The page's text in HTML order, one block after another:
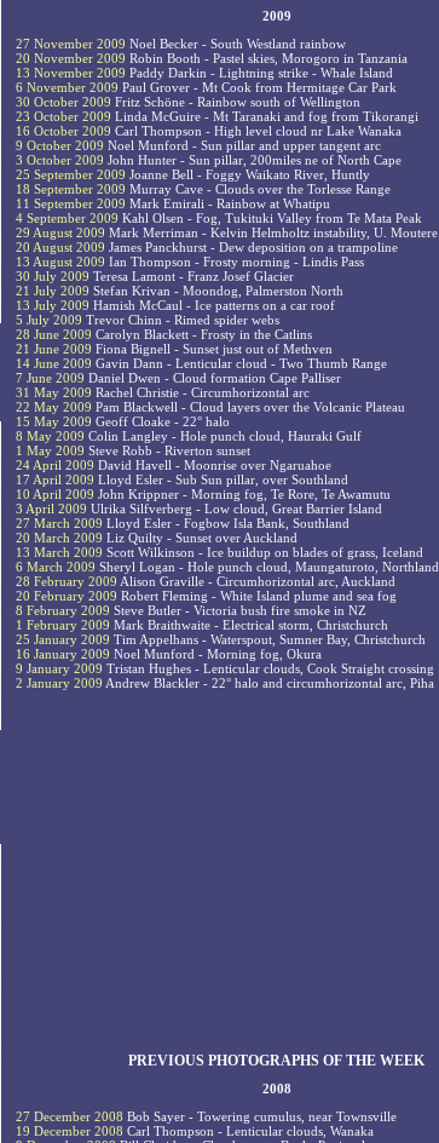
2009
27 November 2009 Noel Becker - South Westland rainbow
20 November 2009 Robin Booth - Pastel skies, Morogoro in Tanzania
13 November 2009 Paddy Darkin - Lightning strike - Whale Island
6 November 2009 Paul Grover - Mt Cook from Hermitage Car Park
30 October 2009 Fritz Schöne - Rainbow south of Wellington
23 October 2009 Linda McGuire - Mt Taranaki and fog from Tikorangi
16 October 2009 Carl Thompson - High level cloud nr Lake Wanaka
9 October 2009 Noel Munford - Sun pillar and upper tangent arc
3 October 2009 John Hunter - Sun pillar, 200miles ne of North Cape
25 September 2009 Joanne Bell - Foggy Waikato River, Huntly
18 September 2009 Murray Cave - Clouds over the Torlesse Range
11 September 2009 Mark Emirali - Rainbow at Whatipu
4 September 2009 Kahl Olsen - Fog, Tukituki Valley from Te Mata Peak
29 August 2009 Mark Merriman - Kelvin Helmholtz instability, U. Moutere
20 August 2009 James Panckhurst - Dew deposition on a trampoline
13 August 2009 Ian Thompson - Frosty morning - Lindis Pass
30 July 2009 Teresa Lamont - Franz Josef Glacier
21 July 2009 Stefan Krivan - Moondog, Palmerston North
13 July 2009 Hamish McCaul - Ice patterns on a car roof
5 July 2009 Trevor Chinn - Rimed spider webs
28 June 2009 Carolyn Blackett - Frosty in the Catlins
21 June 2009 Fiona Bignell - Sunset just out of Methven
14 June 2009 Gavin Dann - Lenticular cloud - Two Thumb Range
7 June 2009 Daniel Dwen - Cloud formation Cape Palliser
31 May 2009 Rachel Christie - Circumhorizontal arc
22 May 2009 Pam Blackwell - Cloud layers over the Volcanic Plateau
15 May 2009 Geoff Cloake - 22° halo
8 May 2009 Colin Langley - Hole punch cloud, Hauraki Gulf
1 May 2009 Steve Robb - Riverton sunset
24 April 2009 David Havell - Moonrise over Ngaruahoe
17 April 2009 Lloyd Esler - Sub Sun pillar, over Southland
10 April 2009 John Krippner - Morning fog, Te Rore, Te Awamutu
3 April 2009 Ulrika Silfverberg - Low cloud, Great Barrier Island
27 March 2009 Lloyd Esler - Fogbow Isla Bank, Southland
20 March 2009 Liz Quilty - Sunset over Auckland
13 March 2009 Scott Wilkinson - Ice buildup on blades of grass, Iceland
6 March 2009 Sheryl Logan - Hole punch cloud, Maungaturoto, Northland
28 February 2009 Alison Graville - Circumhorizontal arc, Auckland
20 February 2009 Robert Fleming - White Island plume and sea fog
8 February 2009 Steve Butler - Victoria bush fire smoke in NZ
1 February 2009 Mark Braithwaite - Electrical storm, Christchurch
25 January 2009 Tim Appelhans - Waterspout, Sumner Bay, Christchurch
16 January 2009 Noel Munford - Morning fog, Okura
9 January 2009 Tristan Hughes - Lenticular clouds, Cook Straight crossing
2 January 2009 Andrew Blackler - 22° halo and circumhorizontal arc, Piha
PREVIOUS PHOTOGRAPHS OF THE WEEK
2008
27 December 2008 Bob Sayer - Towering cumulus, near Townsville
19 December 2008 Carl Thompson - Lenticular clouds, Wanaka